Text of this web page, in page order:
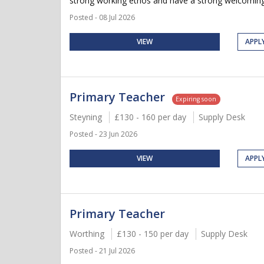
Posted - 08 Jul 2026
VIEW
Primary Teacher Expiring soon
Steyning £130 - 160 per day Supply Desk
Posted - 23 Jun 2026
VIEW
Primary Teacher
Worthing £130 - 150 per day Supply Desk
Posted - 21 Jul 2026